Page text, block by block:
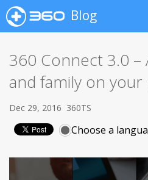
Blog
360 Connect 3.0 –
and family on
Dec 29, 2016 360TS
Choose a